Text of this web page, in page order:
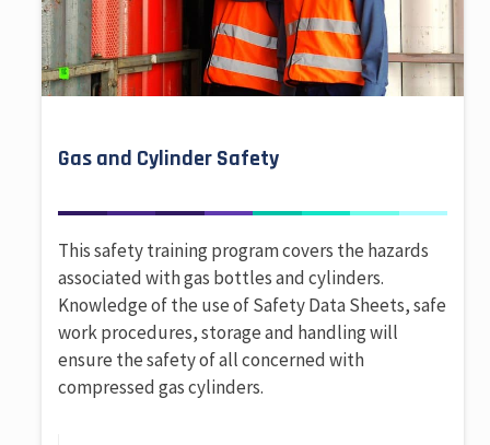
Gas and Cylinder Safety
This safety training program covers the hazards
associated with gas bottles and cylinders.
Knowledge of the use of Safety Data Sheets, safe
work procedures, storage and handling will
ensure the safety of all concerned with
compressed gas cylinders.